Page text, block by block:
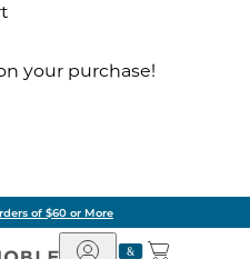
your purchase!
of $60 or More
Barnes